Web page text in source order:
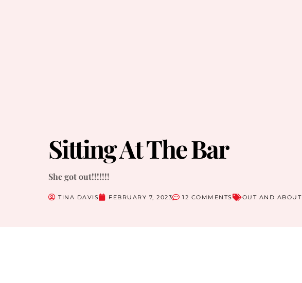
Sitting At The Bar
She got out!!!!!!!
TINA DAVIS FEBRUARY 7, 2023 12 COMMENTS OUT AND ABOUT